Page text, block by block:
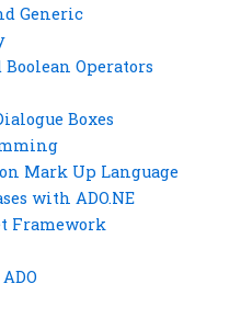
Generic
Operators
Boxes
Mark Up Language
with ADO.NE
Framework